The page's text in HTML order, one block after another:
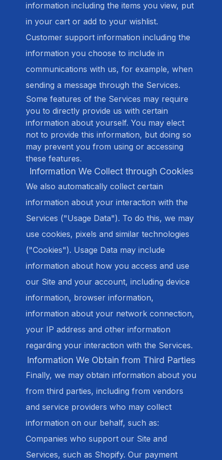
information including the items you view, put
in your cart or add to your wishlist.
Customer support information including the
information you choose to include in
communications with us, for example, when
sending a message through the Services.
Some features of the Services may require
you to directly provide us with certain
information about yourself. You may elect
not to provide this information, but doing so
may prevent you from using or accessing
these features.
Information We Collect through Cookies
We also automatically collect certain
information about your interaction with the
Services ("Usage Data"). To do this, we may
use cookies, pixels and similar technologies
("Cookies"). Usage Data may include
information about how you access and use
our Site and your account, including device
information, browser information,
information about your network connection,
your IP address and other information
regarding your interaction with the Services.
Information We Obtain from Third Parties
Finally, we may obtain information about you
from third parties, including from vendors
and service providers who may collect
information on our behalf, such as:
Companies who support our Site and
Services, such as Shopify. Our payment